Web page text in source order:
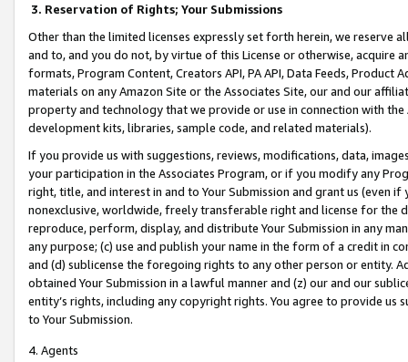
3. Reservation of Rights; Your Submissions
Other than the limited licenses expressly set forth herein, we
and to, and you do not, by virtue of this License or otherwise, acquire
formats, Program Content, Creators API, PA API, Data Feeds,
materials on any Amazon Site or the Associates Site, our and our
property and technology that we provide or use in connection with
development kits, libraries, sample code, and related materials).
If you provide us with suggestions, reviews, modifications, data,
your participation in the Associates Program, or if you modify any
right, title, and interest in and to Your Submission and grant us (even
nonexclusive, worldwide, freely transferable right and license for
reproduce, perform, display, and distribute Your Submission in any
any purpose; (c) use and publish your name in the form of a credit in
and (d) sublicense the foregoing rights to any other person or entity.
obtained Your Submission in a lawful manner and (z) our and our
entity’s rights, including any copyright rights. You agree to provide us
to Your Submission.
4. Agents